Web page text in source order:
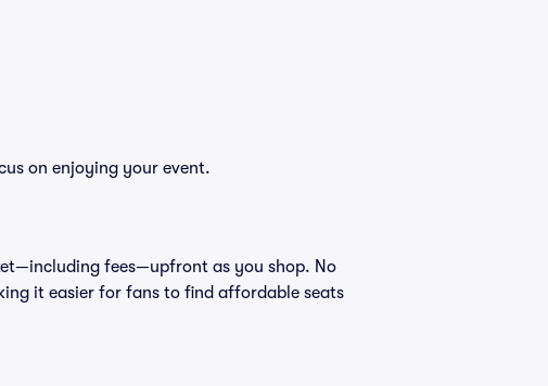
on enjoying your event.
fees—upfront as you shop. No
it easier for fans to find affordable seats